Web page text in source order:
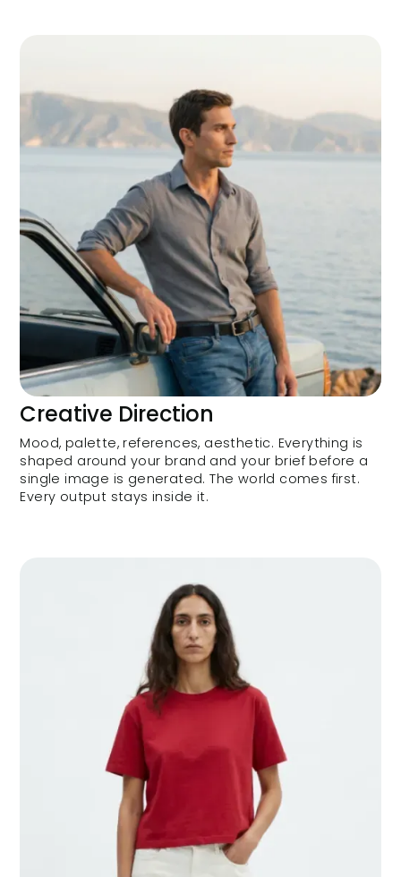
Creative Direction
Mood, palette, references, aesthetic. Everything is
shaped around your brand and your brief before a
single image is generated. The world comes first.
Every output stays inside it.